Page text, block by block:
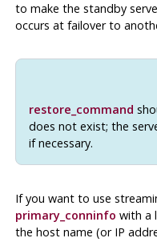
to make the standby
occurs at failover to
restore_command
does not exist; the
if necessary.
If you want to use
primary_conninfo with a
the host name (or IP